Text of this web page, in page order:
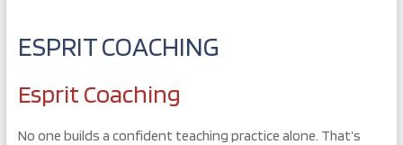
with
Purpose
ESPRIT COACHING
Esprit Coaching
No one builds a confident teaching practice alone. That’s